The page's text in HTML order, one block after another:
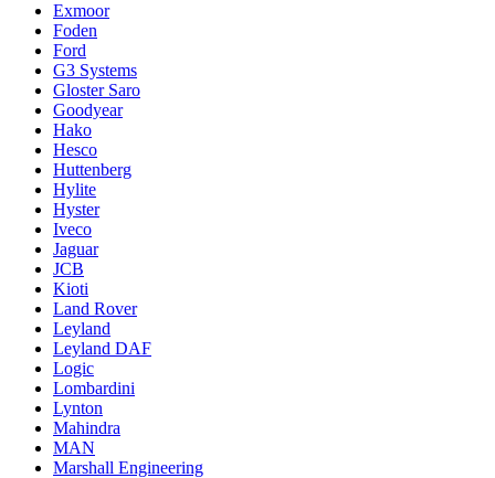
Exmoor
Foden
Ford
G3 Systems
Gloster Saro
Goodyear
Hako
Hesco
Huttenberg
Hylite
Hyster
Iveco
Jaguar
JCB
Kioti
Land Rover
Leyland
Leyland DAF
Logic
Lombardini
Lynton
Mahindra
MAN
Marshall Engineering